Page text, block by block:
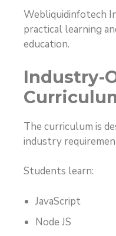
Webliquidinfotech
practical learning
education.
Industry-
The curriculum is
industry
Students learn:
JavaScript
Node JS